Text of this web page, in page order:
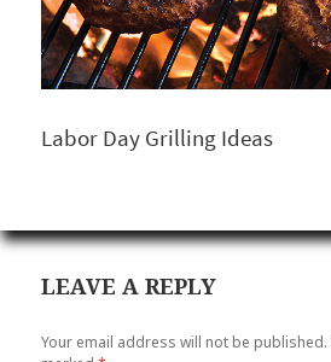
Labor Day Grilling Ideas
LEAVE A REPLY
Your email address will not be published.